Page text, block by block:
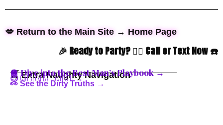
💋 Return to the Main Site → Home Page
🎉 Ready to Party? 👇🏼 Call or Text Now ☎️
🍒 Extra Naughty Navigation
🪩 Dive into the Best Man’s Playbook →
😈 Got Secrets? Confess It →
👀 See the Dirty Truths →